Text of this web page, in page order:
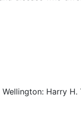
Wellington: Harry H.